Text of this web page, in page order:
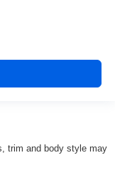
trim and body style may